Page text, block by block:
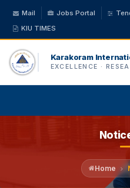
Mail Jobs Portal
KIU TIMES
Karakoram
EXCELLENCE ·
Home